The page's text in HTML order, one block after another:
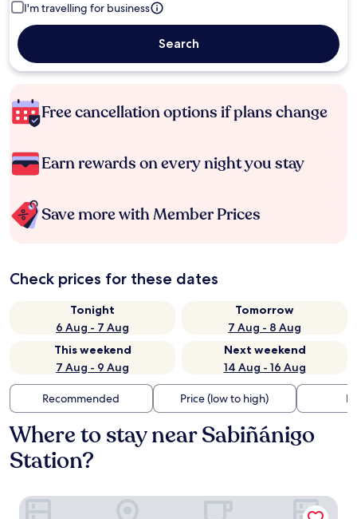
I'm travelling for business
Search
Free cancellation options if plans change
Earn rewards on every night you stay
Save more with Member Prices
Check prices for these dates
Tonight
6 Aug - 7 Aug
Tomorrow
7 Aug - 8 Aug
This weekend
7 Aug - 9 Aug
Next weekend
14 Aug - 16 Aug
Recommended Price (low to high)
Where to stay near Sabiñánigo
Station?
Exe Las Margas Golf